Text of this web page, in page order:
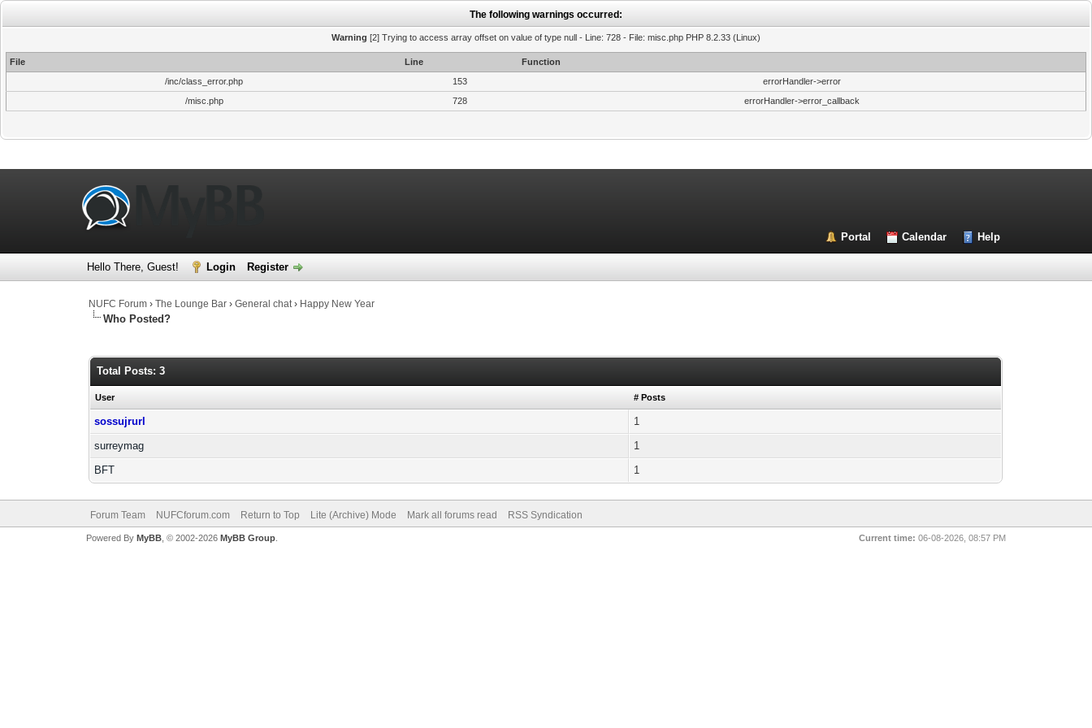
The following warnings occurred:
Warning [2] Trying to access array offset on value of type null - Line: 728 - File: misc.php PHP 8.2.33 (Linux)
File Line
Function
/inc/class_error.php
153
errorHandler->error
/misc.php
728 errorHandler->error_callback
Portal Calendar Help
Hello There, Guest! Login Register
NUFC Forum ›The Lounge Bar ›General chat› Happy New Year
Who Posted?
Total Posts: 3
User # Posts
sossujrurl
1
surreymag
1
BFT
1
Forum Team NUFCforum.com Return to Top Lite (Archive) Mode Mark all forums read RSS Syndication
Current time: 06-08-2026, 08:57 PM
Powered By MyBB, © 2002-2026 MyBB Group.